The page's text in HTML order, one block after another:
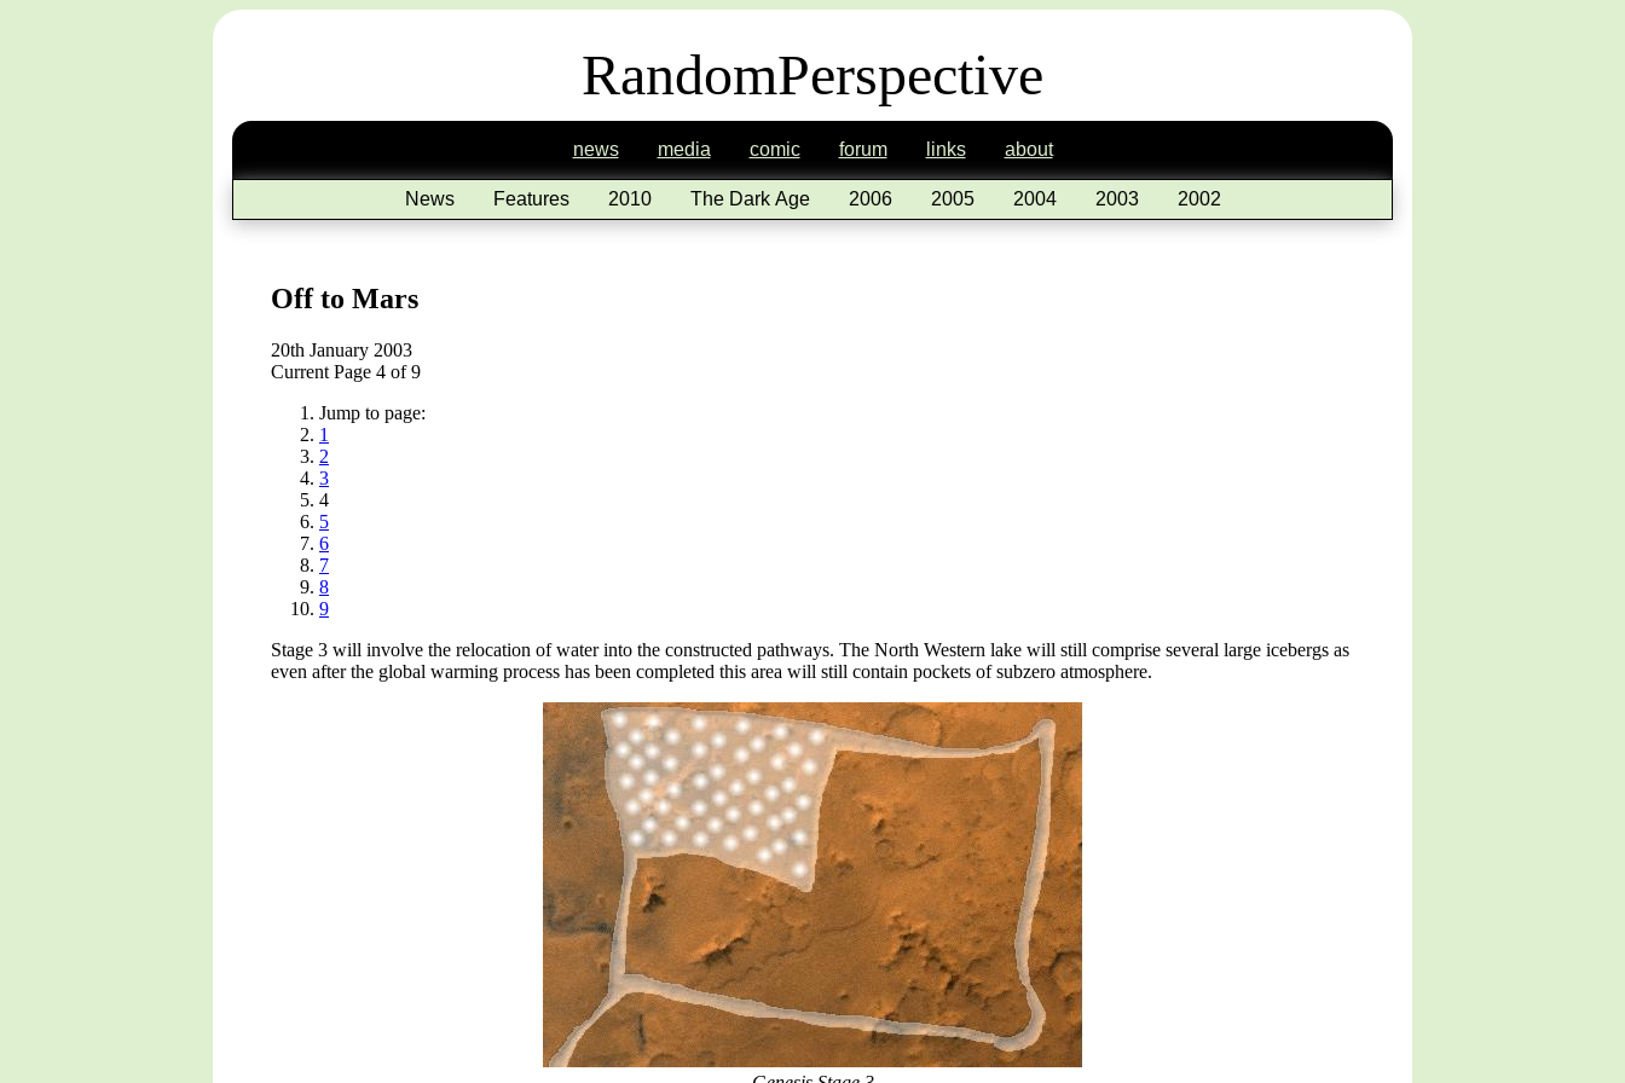
RandomPerspective
news media comic forum links about
News Features 2010 The Dark Age 2006 2005 2004 2003 2002
Off to Mars
20th January 2003
Current Page 4 of 9
Jump to page:
1
2
3
4
5
6
7
8
9
Stage 3 will involve the relocation of water into the constructed pathways. The North Western lake will still comprise several large icebergs as
even after the global warming process has been completed this area will still contain pockets of subzero atmosphere.